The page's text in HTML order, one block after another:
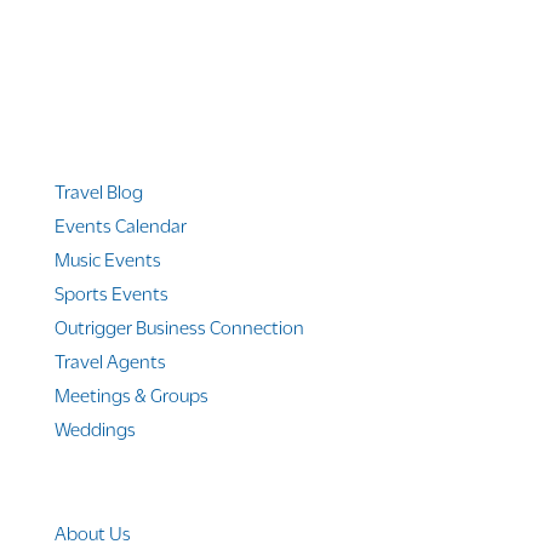
Travel Blog
Events Calendar
Music Events
Sports Events
Outrigger Business Connection
Travel Agents
Meetings & Groups
Weddings
About Us